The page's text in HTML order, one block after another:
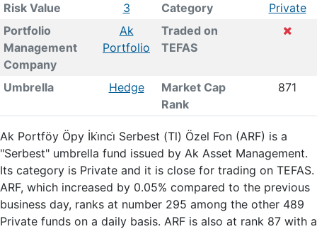
Risk Value 3 Category
Private
Portfolio
Management
Company
Ak
Portfolio
Traded on
TEFAS
Umbrella Hedge
Market Cap
Rank
871
Ak Portföy Öpy İki̇nci̇ Serbest (Tl) Özel Fon (ARF) is a
"Serbest" umbrella fund issued by Ak Asset Management.
Its category is Private and it is close for trading on TEFAS.
ARF, which increased by 0.05% compared to the previous
business day, ranks at number 295 among the other 489
Private funds on a daily basis. ARF is also at rank 87 with a